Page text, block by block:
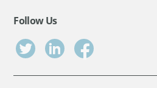
Follow Us